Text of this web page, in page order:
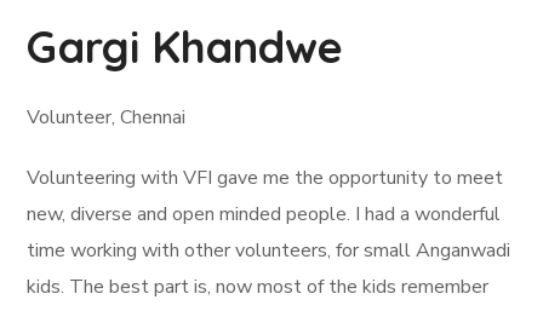
Gargi Khandwe
Volunteer, Chennai
Volunteering with VFI gave me the opportunity to meet
new, diverse and open minded people. I had a wonderful
time working with other volunteers, for small Anganwadi
kids. The best part is, now most of the kids remember